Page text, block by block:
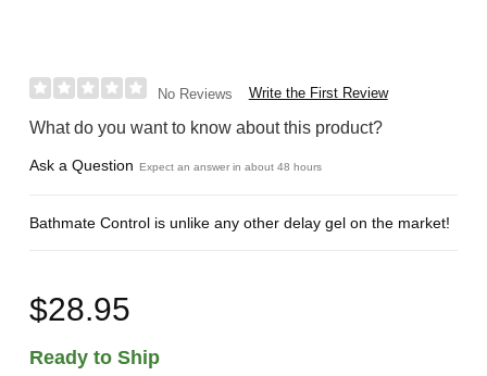
No Reviews Write the First Review
What do you want to know about this product?
Ask a Question Expect an answer in about 48 hours
Bathmate Control is unlike any other delay gel on the market!
$28.95
Ready to Ship